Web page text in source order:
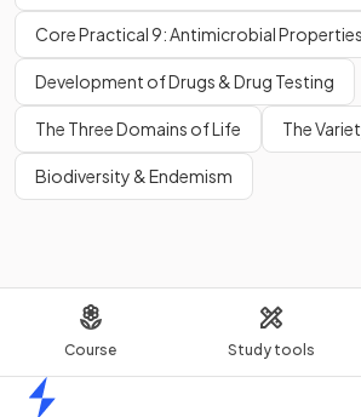
Course Study tools
Core Practical 9: Antimicrobial
Development of Drugs & Drug Testing
The Three Domains of Life The
Biodiversity & Endemism